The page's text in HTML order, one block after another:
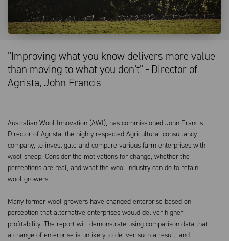
“Improving what you know delivers more value
than moving to what you don’t” - Director of
Agrista, John Francis
Australian Wool Innovation (AWI), has commissioned John Francis
Director of Agrista, the highly respected Agricultural consultancy
company, to investigate and compare various farm enterprises with
wool sheep. Consider the motivations for change, whether the
perceptions are real, and what the wool industry can do to retain
wool growers.
Many former wool growers have changed enterprise based on
perception that alternative enterprises would deliver higher
profitability. The report will demonstrate using comparison data that
a change of enterprise is unlikely to deliver such a result, and